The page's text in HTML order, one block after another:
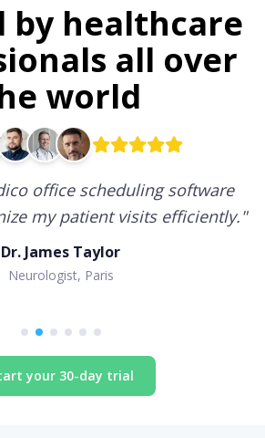
by healthcare
all over
world
office scheduling software
my patient visits efficiently."
Dr. James Taylor
Neurologist, Paris
your 30-day trial